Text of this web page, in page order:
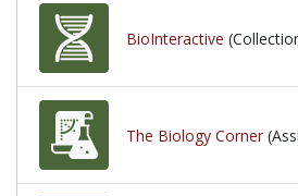
BioInteractive
The Biology Corner